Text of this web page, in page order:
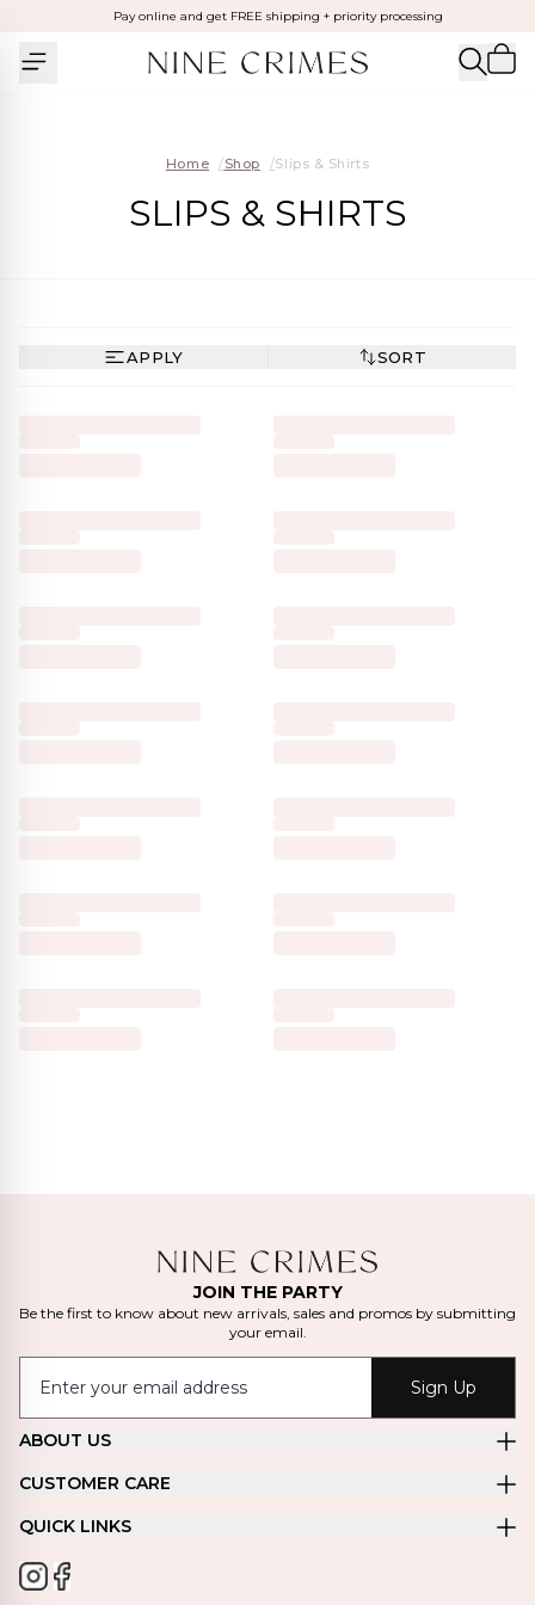
Pay online and get FREE shipping + priority processing
Home /Shop /Slips & Shirts
SLIPS & SHIRTS
APPLY SORT
JOIN THE PARTY
Be the first to know about new arrivals, sales and promos by submitting
your email.
Sign Up
ABOUT US
CUSTOMER CARE
QUICK LINKS